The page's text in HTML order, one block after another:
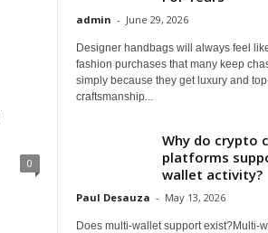
0
admin - June 29, 2026
Designer handbags will always feel
fashion purchases that many keep
simply because they get luxury and
craftsmanship...
Why do crypto
platforms
wallet activity?
Paul Desauza - May 13, 2026
Does multi-wallet support exist?Multi-